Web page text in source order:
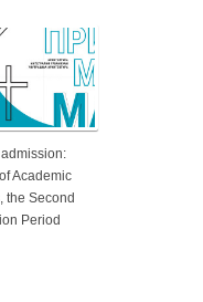
Academic
the Second
Period